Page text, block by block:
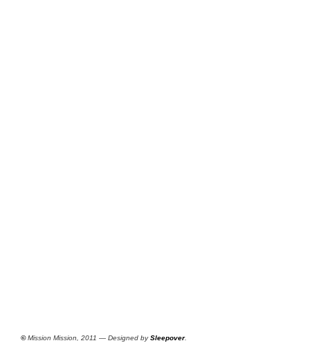
©Mission Mission, 2011 — Designed bySleepover.